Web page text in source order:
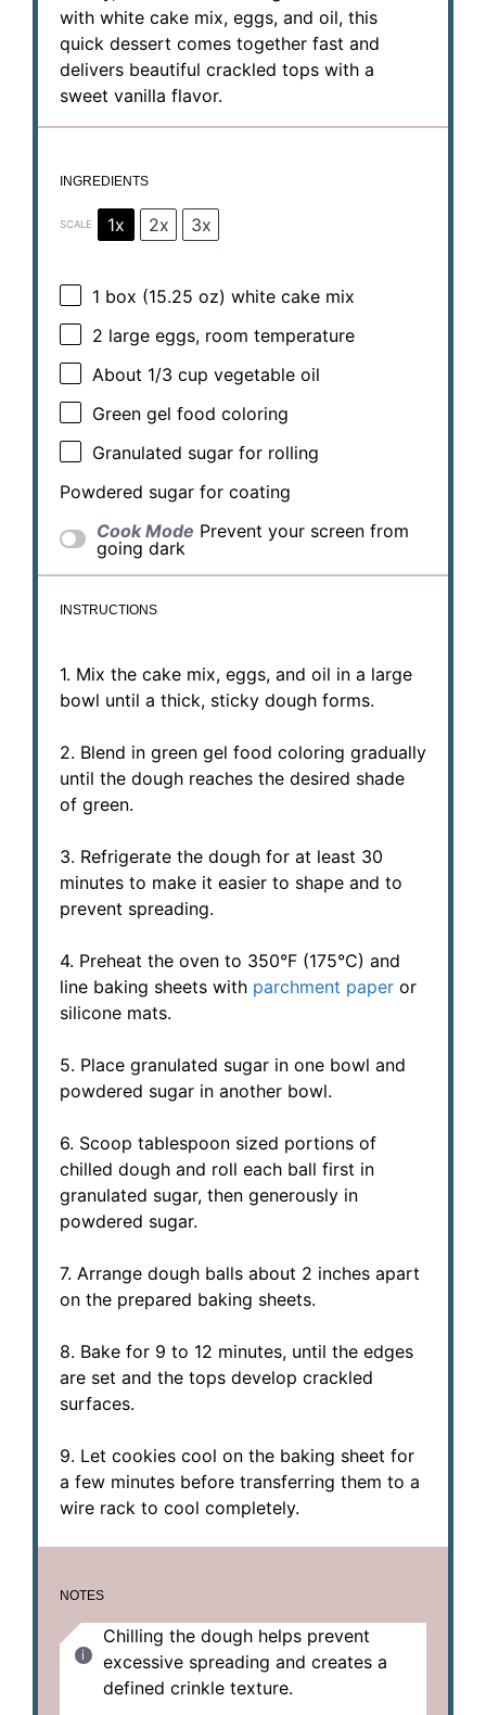
with white cake mix, eggs, and oil, this
quick dessert comes together fast and
delivers beautiful crackled tops with a
sweet vanilla flavor.
INGREDIENTS
SCALE 1x 2x 3x
1 box (15.25 oz) white cake mix
2 large eggs, room temperature
About 1/3 cup vegetable oil
Green gel food coloring
Granulated sugar for rolling
Powdered sugar for coating
Cook Mode Prevent your screen from
going dark
INSTRUCTIONS
1. Mix the cake mix, eggs, and oil in a large
bowl until a thick, sticky dough forms.
2. Blend in green gel food coloring gradually
until the dough reaches the desired shade
of green.
3. Refrigerate the dough for at least 30
minutes to make it easier to shape and to
prevent spreading.
4. Preheat the oven to 350°F (175°C) and
line baking sheets with parchment paper or
silicone mats.
5. Place granulated sugar in one bowl and
powdered sugar in another bowl.
6. Scoop tablespoon sized portions of
chilled dough and roll each ball first in
granulated sugar, then generously in
powdered sugar.
7. Arrange dough balls about 2 inches apart
on the prepared baking sheets.
8. Bake for 9 to 12 minutes, until the edges
are set and the tops develop crackled
surfaces.
9. Let cookies cool on the baking sheet for
a few minutes before transferring them to a
wire rack to cool completely.
NOTES
Chilling the dough helps prevent
excessive spreading and creates a
defined crinkle texture.